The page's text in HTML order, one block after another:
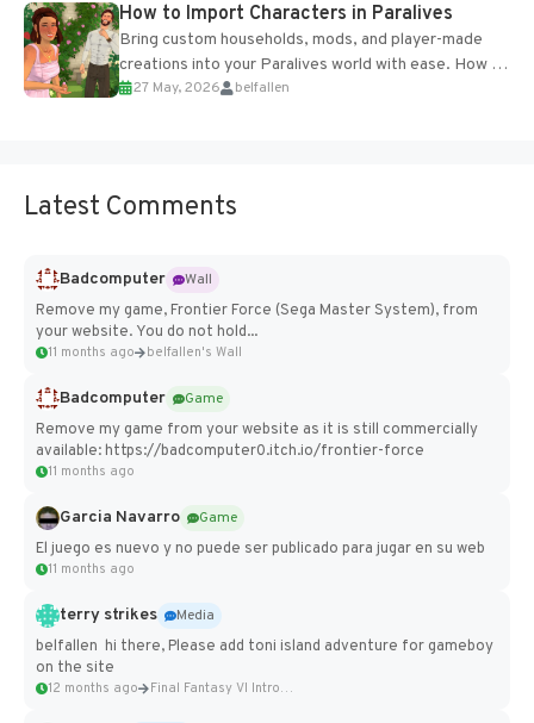
How to Import Characters in Paralives
Bring custom households, mods, and player-made
creations into your Paralives world with ease. How to
Add Imported Characters in Paralives...
27 May, 2026 belfallen
Latest Comments
Badcomputer
Wall
Remove my game, Frontier Force (Sega Master System), from
your website. You do not hold...
11 months ago belfallen's Wall
Badcomputer
Game
Remove my game from your website as it is still commercially
available: https://badcomputer0.itch.io/frontier-force
11 months ago
Garcia Navarro
Game
El juego es nuevo y no puede ser publicado para jugar en su web
11 months ago
terry strikes
Media
belfallen hi there, Please add toni island adventure for gameboy
on the site
12 months ago Final Fantasy VI Intro Pixel...